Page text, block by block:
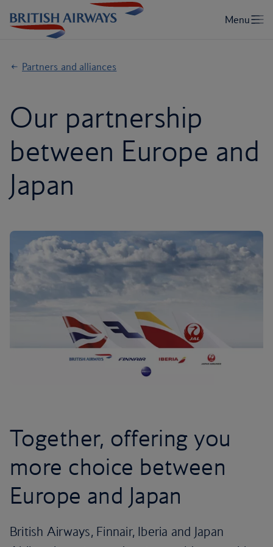
Partners and alliances
Our partnership
between Europe and
Japan
Together, offering you
more choice between
Europe and Japan
British Airways, Finnair, Iberia and Japan